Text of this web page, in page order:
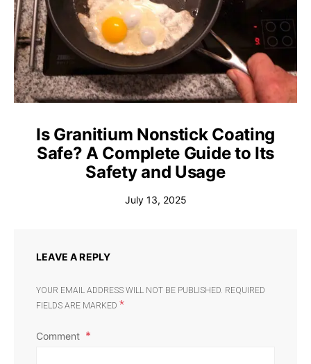
Is Granitium Nonstick Coating
Safe? A Complete Guide to Its
Safety and Usage
July 13, 2025
LEAVE A REPLY
YOUR EMAIL ADDRESS WILL NOT BE PUBLISHED. REQUIRED
FIELDS ARE MARKED *
Comment